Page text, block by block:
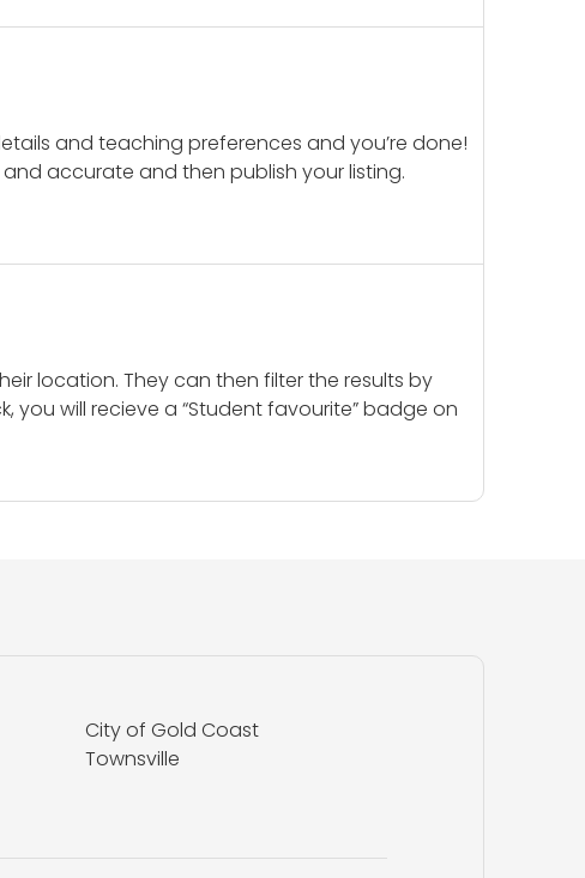
and teaching preferences and you’re done!
accurate and then publish your listing.
location. They can then filter the results by
will recieve a “Student favourite” badge on
City of Gold Coast
Townsville